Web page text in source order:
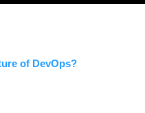
of DevOps?